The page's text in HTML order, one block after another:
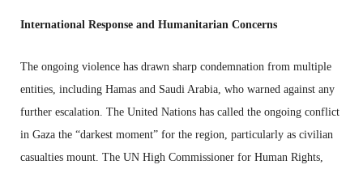
International Response and Humanitarian Concerns
The ongoing violence has drawn sharp condemnation from multiple
entities, including Hamas and Saudi Arabia, who warned against any
further escalation. The United Nations has called the ongoing conflict
in Gaza the “darkest moment” for the region, particularly as civilian
casualties mount. The UN High Commissioner for Human Rights,